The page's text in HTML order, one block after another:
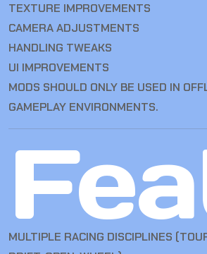
TEXTURE IMPROVEMENTS
CAMERA ADJUSTMENTS
HANDLING TWEAKS
UI IMPROVEMENTS
MODS SHOULD ONLY BE USED IN
GAMEPLAY ENVIRONMENTS.
MULTIPLE RACING DISCIPLINES